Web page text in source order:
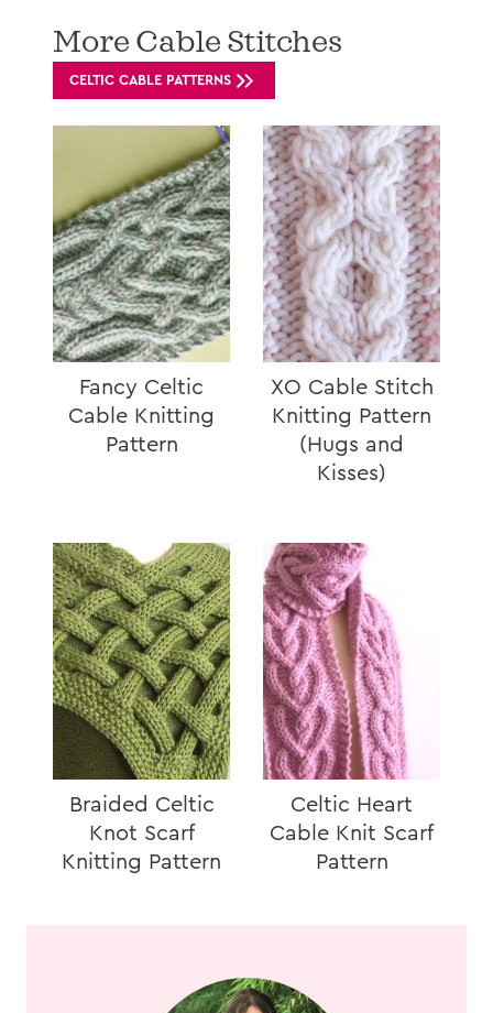
More Cable Stitches
CELTIC CABLE PATTERNS
Fancy Celtic
Cable Knitting
Pattern
XO Cable Stitch
Knitting Pattern
(Hugs and
Kisses)
Braided Celtic
Knot Scarf
Knitting Pattern
Celtic Heart
Cable Knit Scarf
Pattern